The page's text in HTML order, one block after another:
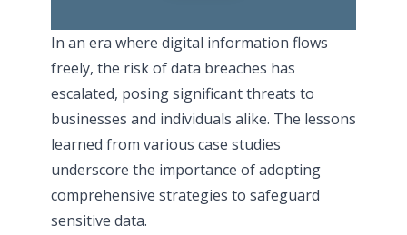
In an era where digital information flows
freely, the risk of data breaches has
escalated, posing significant threats to
businesses and individuals alike. The lessons
learned from various case studies
underscore the importance of adopting
comprehensive strategies to safeguard
sensitive data.